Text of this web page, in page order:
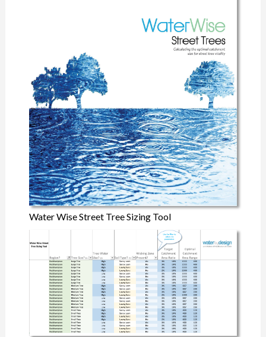
Water Wise Street Tree Sizing Tool